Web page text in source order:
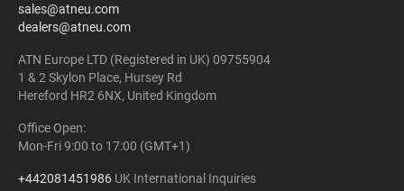
sales@atneu.com
dealers@atneu.com
ATN Europe LTD (Registered in UK) 09755904
1 & 2 Skylon Place, Hursey Rd
Hereford HR2 6NX, United Kingdom
Office Open:
Mon-Fri 9:00 to 17:00 (GMT+1)
+442081451986 UK International Inquiries